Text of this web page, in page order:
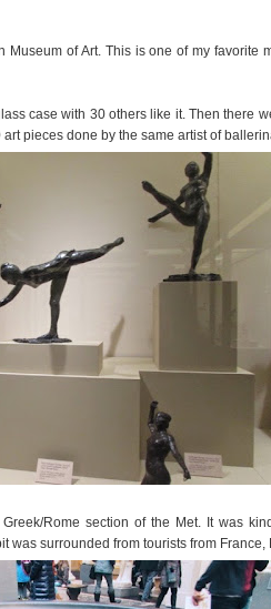
Museum of Art. This is one of my
case with 30 others like it. Then there
pieces done by the same artist of
Rome section of the Met. It was
was surrounded from tourists from